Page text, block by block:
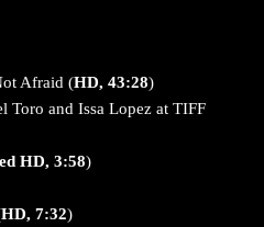
Afraid (HD, 43:28)
and Issa Lopez at TIFF
HD, 3:58)
HD, 7:32)